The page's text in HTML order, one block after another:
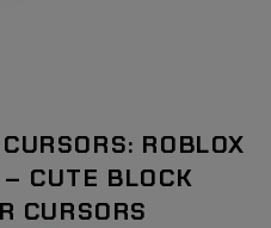
ROBLOX
CUTE BLOCK
CURSORS